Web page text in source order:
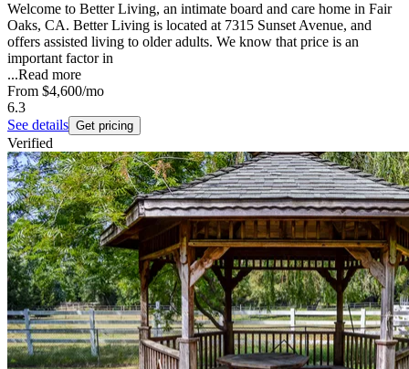
Welcome to Better Living, an intimate board and care home in Fair
Oaks, CA. Better Living is located at 7315 Sunset Avenue, and
offers assisted living to older adults. We know that price is an
important factor in
...Read more
From $4,600/mo
6.3
See details Get pricing
Verified